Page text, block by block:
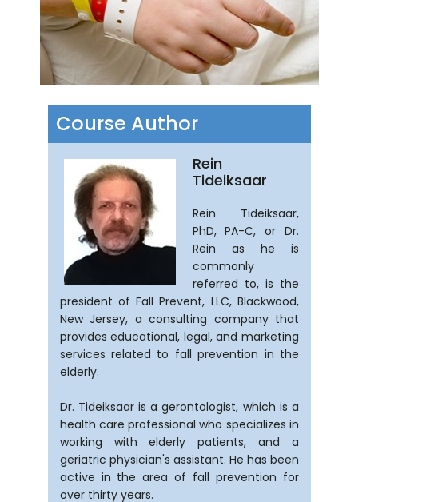
Course Author
Rein
Tideiksaar
Rein Tideiksaar,
PhD, PA-C, or Dr.
Rein as he is
commonly
referred to, is the
president of Fall Prevent, LLC, Blackwood,
New Jersey, a consulting company that
provides educational, legal, and marketing
services related to fall prevention in the
elderly.
Dr. Tideiksaar is a gerontologist, which is a
health care professional who specializes in
working with elderly patients, and a
geriatric physician's assistant. He has been
active in the area of fall prevention for
over thirty years.